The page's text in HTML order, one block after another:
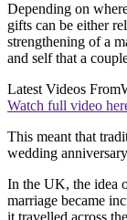
Depending on
gifts can be either
strengthening of a
and self that a
Latest Videos From
Watch full video
This meant that
wedding
In the UK, the idea
marriage became